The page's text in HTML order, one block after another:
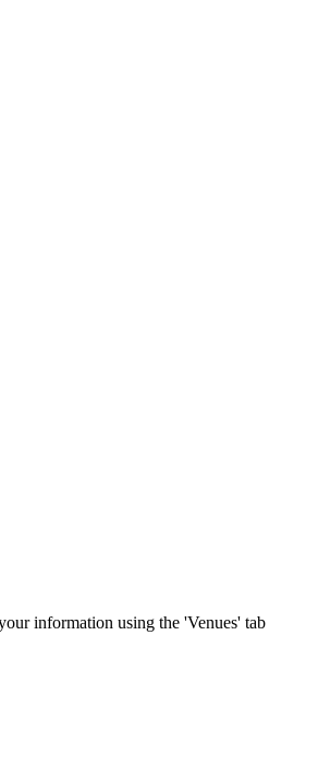
information using the 'Venues' tab